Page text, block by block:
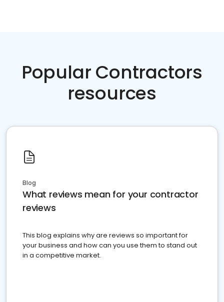
Popular Contractors
resources
Blog
What reviews mean for your contractor
reviews
This blog explains why are reviews so important for
your business and how can you use them to stand out
in a competitive market.